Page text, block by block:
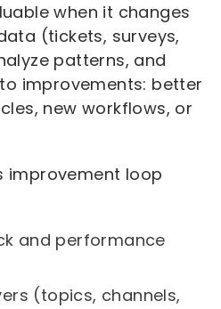
when it changes
(tickets, surveys,
patterns, and
improvements: better
new workflows, or
improvement loop
and performance
(topics, channels,